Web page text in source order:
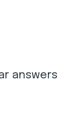
answers